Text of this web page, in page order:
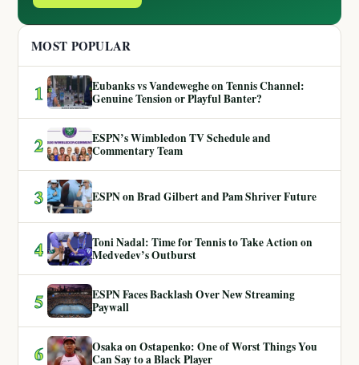
MOST POPULAR
1
Eubanks vs Vandeweghe on Tennis Channel:
Genuine Tension or Playful Banter?
2
ESPN’s Wimbledon TV Schedule and
Commentary Team
3 ESPN on Brad Gilbert and Pam Shriver Future
4
Toni Nadal: Time for Tennis to Take Action on
Medvedev’s Outburst
5
ESPN Faces Backlash Over New Streaming
Paywall
6
Osaka on Ostapenko: One of Worst Things You
Can Say to a Black Player